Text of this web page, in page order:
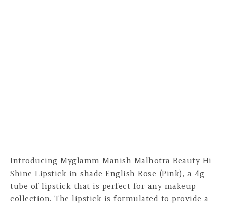
Introducing Myglamm Manish Malhotra Beauty Hi-
Shine Lipstick in shade English Rose (Pink), a 4g
tube of lipstick that is perfect for any makeup
collection. The lipstick is formulated to provide a